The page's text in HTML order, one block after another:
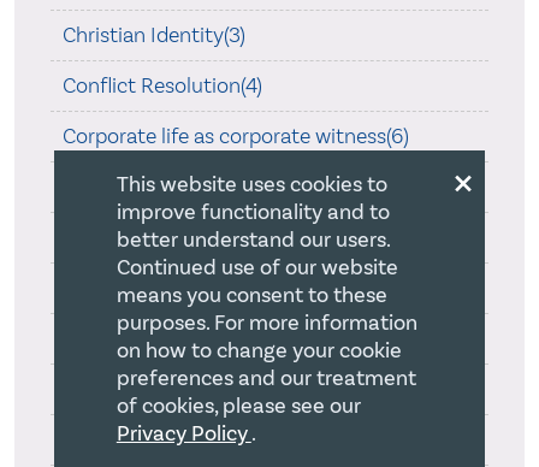
Christian Identity(3)
Conflict Resolution(4)
Corporate life as corporate witness(6)
Dad's Passing(2)
Delegation God's Way(1)
Essential Church Leadership(1)
Faithful Strategy Development(18)
Harvard Business School(12)
Hearing God Speak(4)
×
This website uses cookies to
improve functionality and to
better understand our users.
Continued use of our website
means you consent to these
purposes. For more information
on how to change your cookie
preferences and our treatment
of cookies, please see our
Privacy Policy.